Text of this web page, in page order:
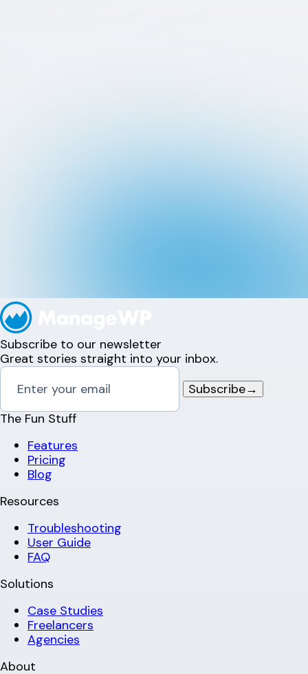
Subscribe to our newsletter
Great stories straight into your inbox.
Subscribe→
The Fun Stuff
Features
Pricing
Blog
Resources
Troubleshooting
User Guide
FAQ
Solutions
Case Studies
Freelancers
Agencies
About